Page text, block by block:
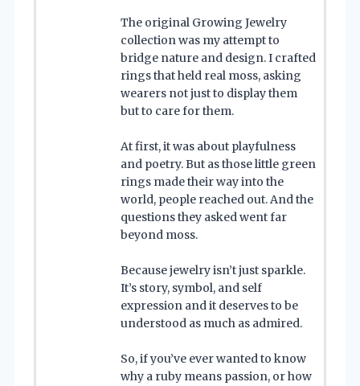
The original Growing Jewelry
collection was my attempt to
bridge nature and design. I crafted
rings that held real moss, asking
wearers not just to display them
but to care for them.
At first, it was about playfulness
and poetry. But as those little green
rings made their way into the
world, people reached out. And the
questions they asked went far
beyond moss.
Because jewelry isn’t just sparkle.
It’s story, symbol, and self
expression and it deserves to be
understood as much as admired.
So, if you’ve ever wanted to know
why a ruby means passion, or how